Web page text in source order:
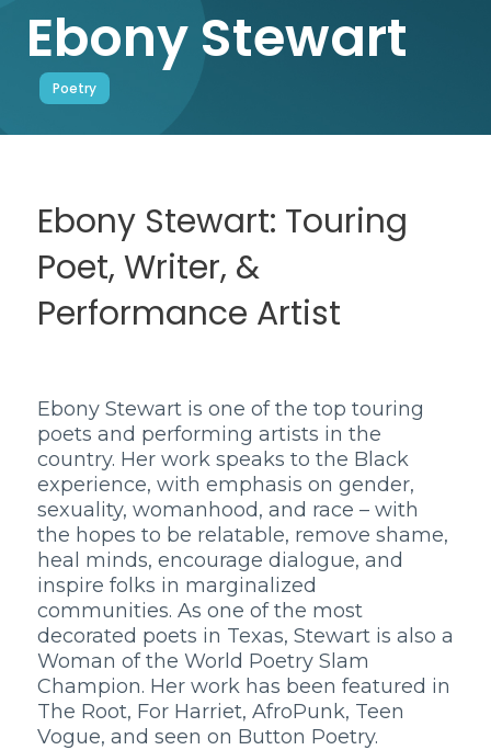
Ebony Stewart
Poetry
Ebony Stewart: Touring
Poet, Writer, &
Performance Artist
Ebony Stewart is one of the top touring
poets and performing artists in the
country. Her work speaks to the Black
experience, with emphasis on gender,
sexuality, womanhood, and race – with
the hopes to be relatable, remove shame,
heal minds, encourage dialogue, and
inspire folks in marginalized
communities. As one of the most
decorated poets in Texas, Stewart is also a
Woman of the World Poetry Slam
Champion. Her work has been featured in
The Root, For Harriet, AfroPunk, Teen
Vogue, and seen on Button Poetry.